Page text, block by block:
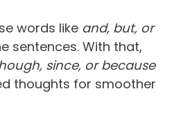
words like and, but, or
sentences. With that,
since, or because
thoughts for smoother